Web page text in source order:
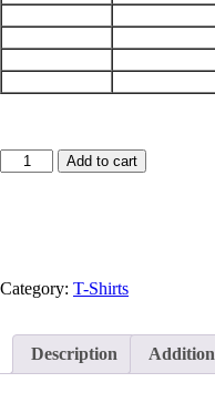
Json
Code-
Add to cart
Category: T-Shirts
Description